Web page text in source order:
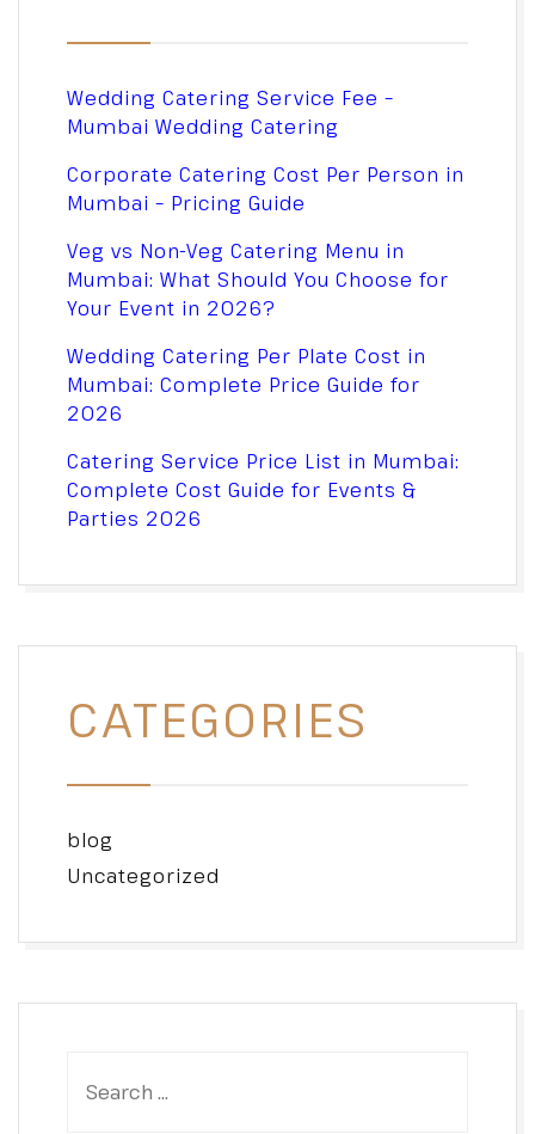
Wedding Catering Service Fee –
Mumbai Wedding Catering
Corporate Catering Cost Per Person in
Mumbai – Pricing Guide
Veg vs Non-Veg Catering Menu in
Mumbai: What Should You Choose for
Your Event in 2026?
Wedding Catering Per Plate Cost in
Mumbai: Complete Price Guide for
2026
Catering Service Price List in Mumbai:
Complete Cost Guide for Events &
Parties 2026
CATEGORIES
blog
Uncategorized